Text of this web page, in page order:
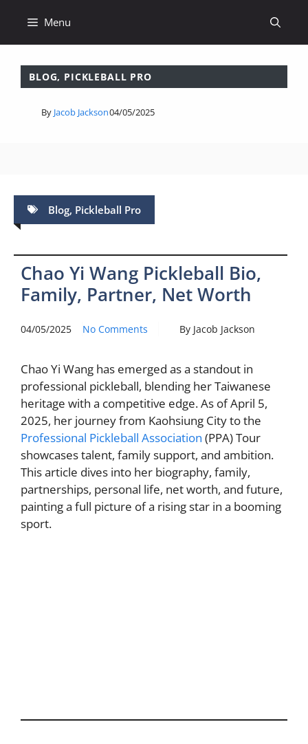
content
Menu
BLOG, PICKLEBALL PRO
By Jacob Jackson04/05/2025
Blog, Pickleball Pro
Chao Yi Wang Pickleball Bio,
Family, Partner, Net Worth
04/05/2025 No Comments By Jacob Jackson
Chao Yi Wang has emerged as a standout in
professional pickleball, blending her Taiwanese
heritage with a competitive edge. As of April 5,
2025, her journey from Kaohsiung City to the
Professional Pickleball Association (PPA) Tour
showcases talent, family support, and ambition.
This article dives into her biography, family,
partnerships, personal life, net worth, and future,
painting a full picture of a rising star in a booming
sport.